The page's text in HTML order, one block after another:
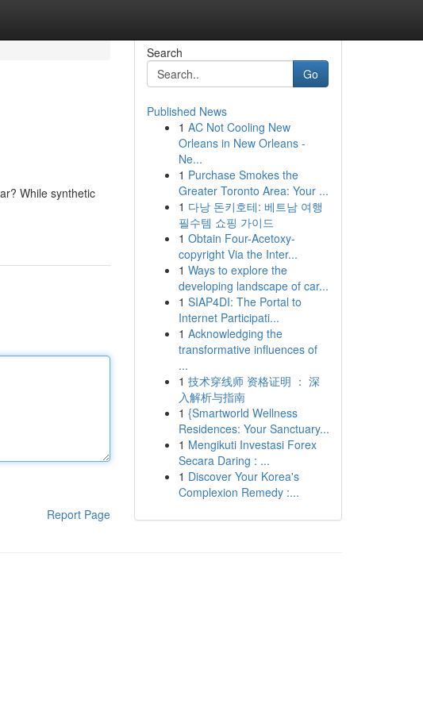
While synthetic
Report Page
Search
Go
Published News
1 AC Not Cooling New
Orleans in New Orleans -
Ne...
1 Purchase Smokes the
Greater Toronto Area: Your ...
1 다낭 돈키호테: 베트남 여행
필수템 쇼핑 가이드
1 Obtain Four-Acetoxy-
copyright Via the Inter...
1 Ways to explore the
developing landscape of car...
1 SIAP4DI: The Portal to
Internet Participati...
1 Acknowledging the
transformative influences of
...
1 技术穿线师 资格证明 ： 深
入解析与指南
1 {Smartworld Wellness
Residences: Your Sanctuary...
1 Mengikuti Investasi Forex
Secara Daring : ...
1 Discover Your Korea's
Complexion Remedy :...